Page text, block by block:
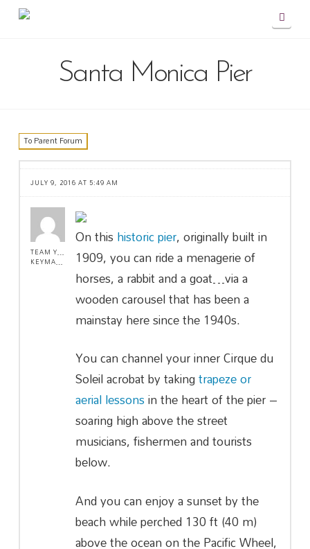
Santa Monica Pier
To Parent Forum
JULY 9, 2016 AT 5:49 AM
TEAM YOLO !
KEYMASTER
On this historic pier, originally built in
1909, you can ride a menagerie of
horses, a rabbit and a goat…via a
wooden carousel that has been a
mainstay here since the 1940s.
You can channel your inner Cirque du
Soleil acrobat by takingtrapeze or
aerial lessonsin the heart of the pier –
soaring high above the street
musicians, fishermen and tourists
below.
And you can enjoy a sunset by the
beach while perched 130 ft (40 m)
above the ocean on the Pacific Wheel,